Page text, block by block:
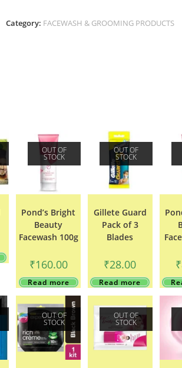
Category: FACEWASH & GROOMING PRODUCTS
OUT OF
STOCK
Pond’s Bright
Beauty
Facewash 100g
₹160.00
Read more
OUT OF
STOCK
Gillete Guard
Pack of 3
Blades
₹28.00
Read more
₹
OUT OF
STOCK
OUT OF
STOCK